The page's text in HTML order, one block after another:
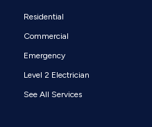
Residential
Commercial
Emergency
Level 2 Electrician
See All Services